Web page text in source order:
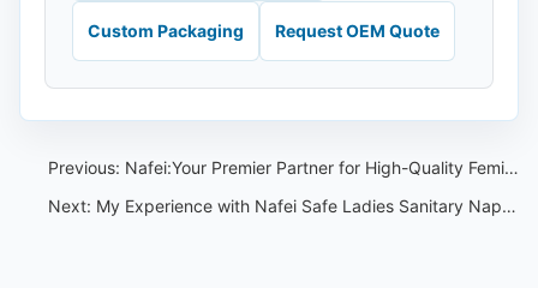
Custom Packaging Request OEM Quote
Previous: Nafei:Your Premier Partner for High-Quality Feminine Hygiene Products
Next: My Experience with Nafei Safe Ladies Sanitary Napkins with Wings